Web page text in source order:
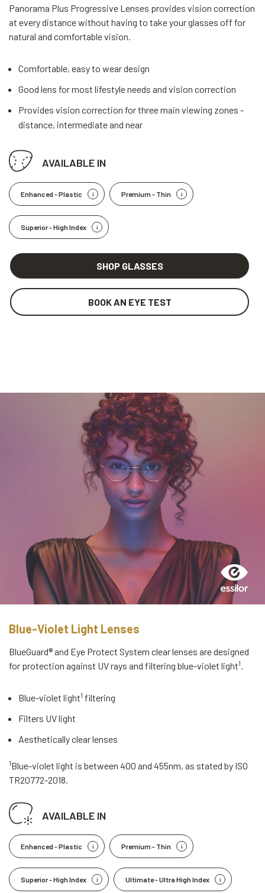
Panorama Plus Progressive Lenses provides vision correction
at every distance without having to take your glasses off for
natural and comfortable vision.
Comfortable, easy to wear design
Good lens for most lifestyle needs and vision correction
Provides vision correction for three main viewing zones -
distance, intermediate and near
AVAILABLE IN
Enhanced - Plastic Premium - Thin
Superior - High Index
SHOP GLASSES
BOOK AN EYE TEST
Blue-Violet Light Lenses
BlueGuard® and Eye Protect System clear lenses are designed
for protection against UV rays and filtering blue-violet light1.
Blue-violet light1 filtering
Filters UV light
Aesthetically clear lenses
1Blue-violet light is between 400 and 455nm, as stated by ISO
TR20772-2018.
AVAILABLE IN
Enhanced - Plastic Premium - Thin
Superior - High Index Ultimate - Ultra High Index